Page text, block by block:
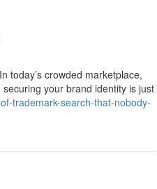
today’s crowded marketplace,
your brand identity is just
trademark-search-that-nobody-